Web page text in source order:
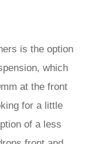
is the option
which
at the front
for a little
of a less